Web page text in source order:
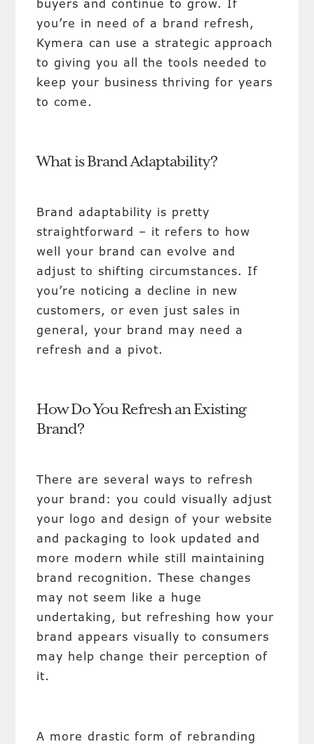
buyers and continue to grow. If
you’re in need of a brand refresh,
Kymera can use a strategic approach
to giving you all the tools needed to
keep your business thriving for years
to come.
What is Brand Adaptability?
Brand adaptability is pretty
straightforward – it refers to how
well your brand can evolve and
adjust to shifting circumstances. If
you’re noticing a decline in new
customers, or even just sales in
general, your brand may need a
refresh and a pivot.
How Do You Refresh an Existing
Brand?
There are several ways to refresh
your brand: you could visually adjust
your logo and design of your website
and packaging to look updated and
more modern while still maintaining
brand recognition. These changes
may not seem like a huge
undertaking, but refreshing how your
brand appears visually to consumers
may help change their perception of
it.
A more drastic form of rebranding